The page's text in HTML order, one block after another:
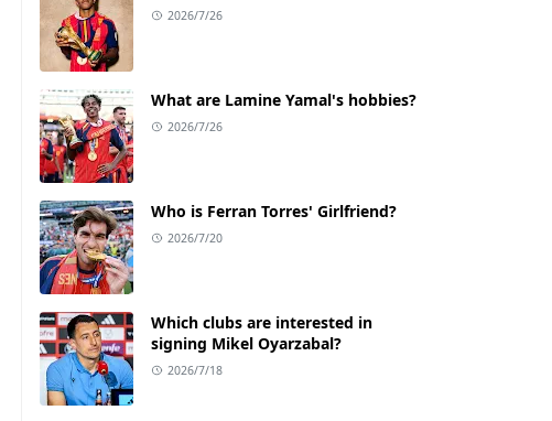
2026/7/26
What are Lamine Yamal's hobbies?
2026/7/26
Who is Ferran Torres' Girlfriend?
2026/7/20
Which clubs are interested in
signing Mikel Oyarzabal?
2026/7/18